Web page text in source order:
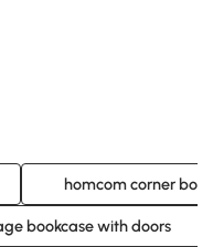
homcom corner
bookcase with doors